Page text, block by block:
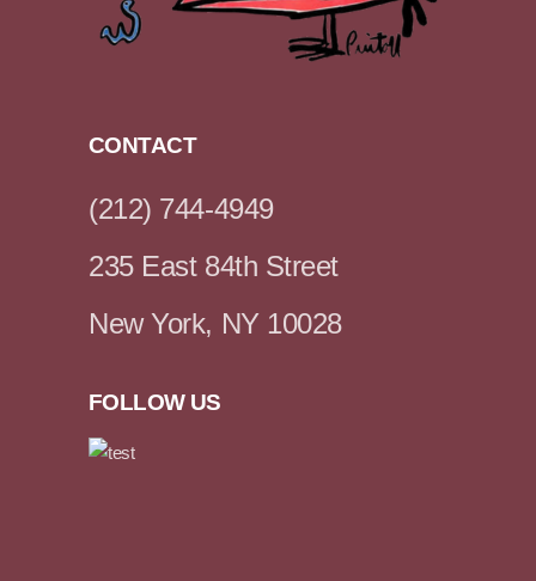
CONTACT
(212) 744-4949
235 East 84th Street
New York, NY 10028
FOLLOW US